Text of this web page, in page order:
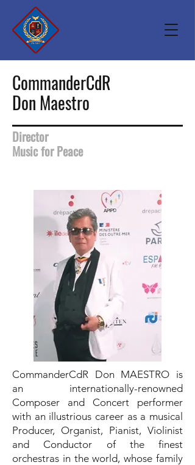
CommanderCdR
Don Maestro
Director
Music for Peace
CommanderCdR Don MAESTRO is
an internationally-renowned
Composer and Concert performer
with an illustrious career as a musical
Producer, Organist, Pianist, Violinist
and Conductor of the finest
orchestras in the world, whose family